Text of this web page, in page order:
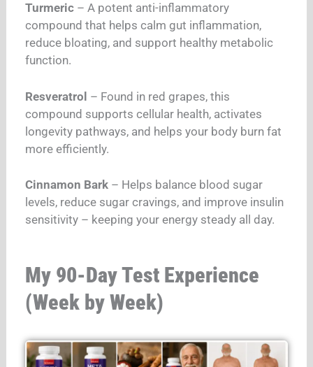
Turmeric – A potent anti-inflammatory
compound that helps calm gut inflammation,
reduce bloating, and support healthy metabolic
function.
Resveratrol – Found in red grapes, this
compound supports cellular health, activates
longevity pathways, and helps your body burn fat
more efficiently.
Cinnamon Bark – Helps balance blood sugar
levels, reduce sugar cravings, and improve insulin
sensitivity – keeping your energy steady all day.
My 90-Day Test Experience
(Week by Week)